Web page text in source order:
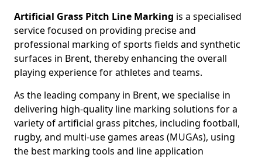
Artificial Grass Pitch Line Marking is a specialised
service focused on providing precise and
professional marking of sports fields and synthetic
surfaces in Brent, thereby enhancing the overall
playing experience for athletes and teams.
As the leading company in Brent, we specialise in
delivering high-quality line marking solutions for a
variety of artificial grass pitches, including football,
rugby, and multi-use games areas (MUGAs), using
the best marking tools and line application